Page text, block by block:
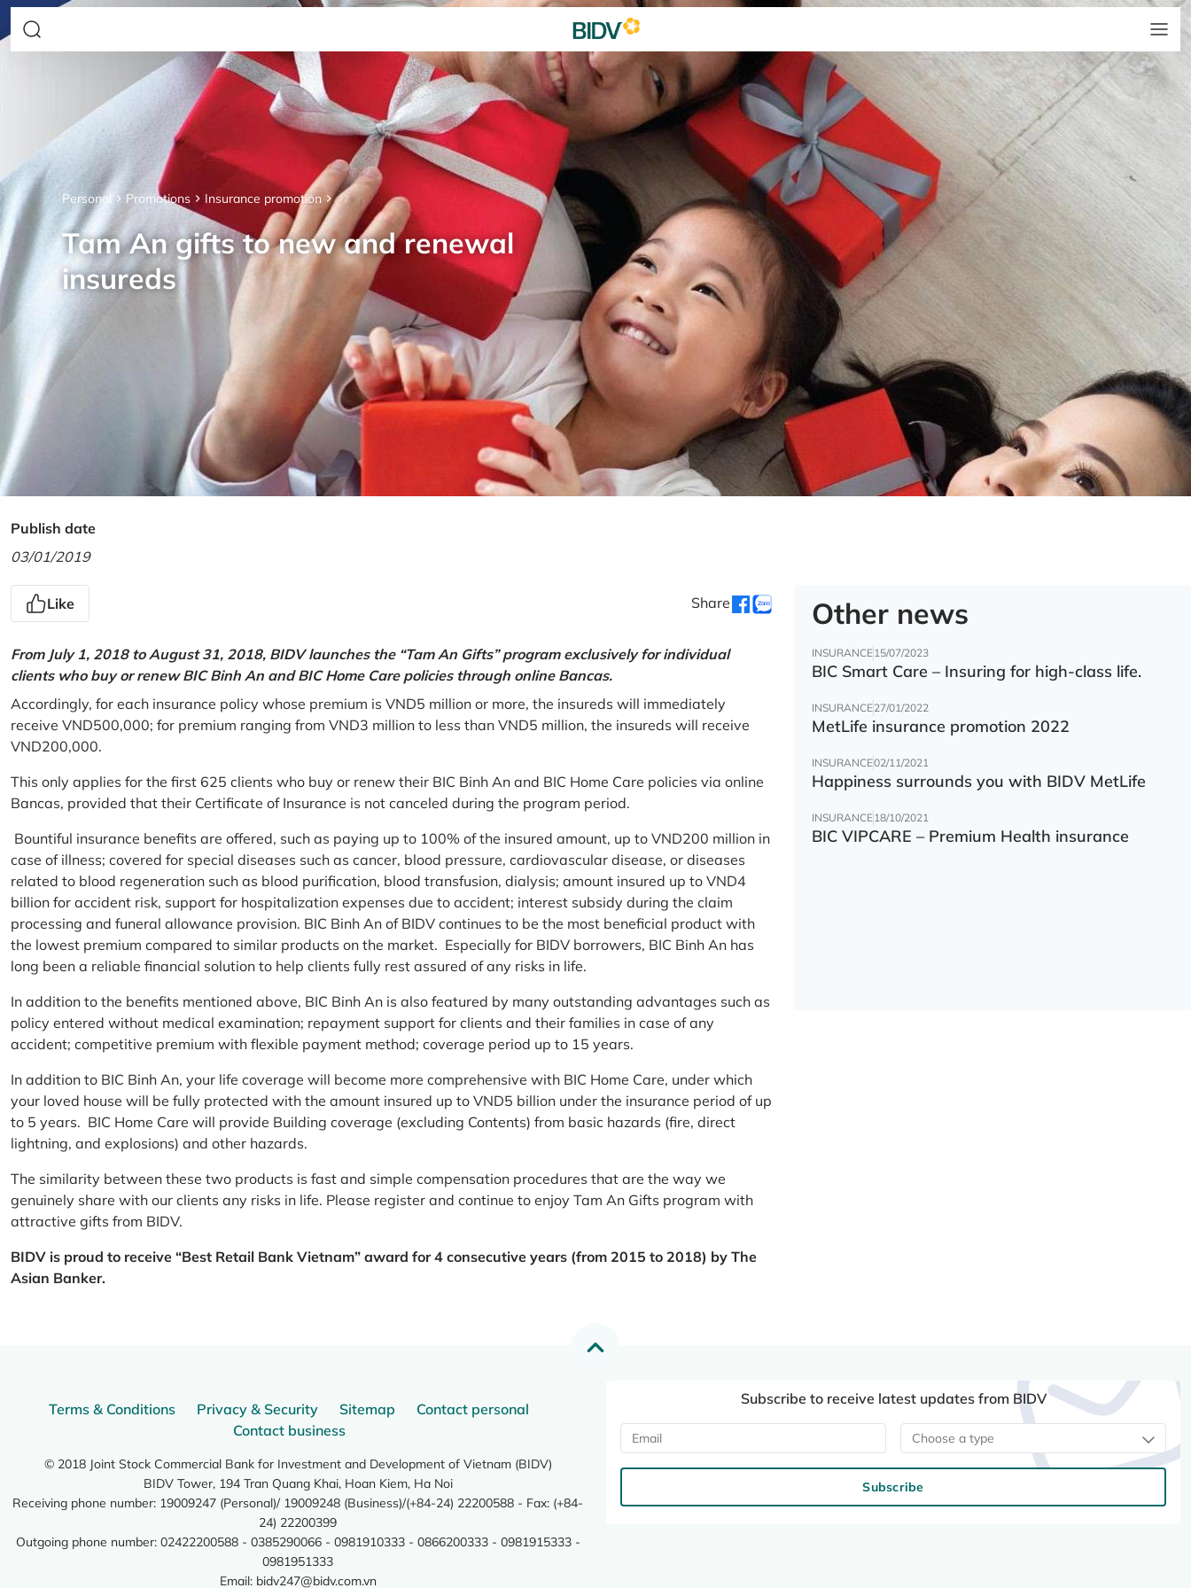
Personal Promotions Insurance promotion
Tam An gifts to new and renewal
insureds
Publish date
03/01/2019
Like Share
From July 1, 2018 to August 31, 2018, BIDV launches the “Tam An Gifts” program exclusively for individual
clients who buy or renew BIC Binh An and BIC Home Care policies through online Bancas.
Accordingly, for each insurance policy whose premium is VND5 million or more, the insureds will immediately
receive VND500,000; for premium ranging from VND3 million to less than VND5 million, the insureds will receive
VND200,000.
This only applies for the first 625 clients who buy or renew their BIC Binh An and BIC Home Care policies via online
Bancas, provided that their Certificate of Insurance is not canceled during the program period.
Bountiful insurance benefits are offered, such as paying up to 100% of the insured amount, up to VND200 million in
case of illness; covered for special diseases such as cancer, blood pressure, cardiovascular disease, or diseases
related to blood regeneration such as blood purification, blood transfusion, dialysis; amount insured up to VND4
billion for accident risk, support for hospitalization expenses due to accident; interest subsidy during the claim
processing and funeral allowance provision. BIC Binh An of BIDV continues to be the most beneficial product with
the lowest premium compared to similar products on the market. Especially for BIDV borrowers, BIC Binh An has
long been a reliable financial solution to help clients fully rest assured of any risks in life.
In addition to the benefits mentioned above, BIC Binh An is also featured by many outstanding advantages such as
policy entered without medical examination; repayment support for clients and their families in case of any
accident; competitive premium with flexible payment method; coverage period up to 15 years.
In addition to BIC Binh An, your life coverage will become more comprehensive with BIC Home Care, under which
your loved house will be fully protected with the amount insured up to VND5 billion under the insurance period of up
to 5 years. BIC Home Care will provide Building coverage (excluding Contents) from basic hazards (fire, direct
lightning, and explosions) and other hazards.
The similarity between these two products is fast and simple compensation procedures that are the way we
genuinely share with our clients any risks in life. Please register and continue to enjoy Tam An Gifts program with
attractive gifts from BIDV.
BIDV is proud to receive “Best Retail Bank Vietnam” award for 4 consecutive years (from 2015 to 2018) by The
Asian Banker.
Other news
INSURANCE15/07/2023
BIC Smart Care – Insuring for high-class life.
INSURANCE27/01/2022
MetLife insurance promotion 2022
INSURANCE02/11/2021
Happiness surrounds you with BIDV MetLife
INSURANCE18/10/2021
BIC VIPCARE – Premium Health insurance
Terms & Conditions Privacy & Security Sitemap
Contact personal
Contact business
© 2018 Joint Stock Commercial Bank for Investment and Development of Vietnam (BIDV)
BIDV Tower, 194 Tran Quang Khai, Hoan Kiem, Ha Noi
Receiving phone number: 19009247 (Personal)/ 19009248 (Business)/(+84-24) 22200588 - Fax: (+84-
24) 22200399
Outgoing phone number: 02422200588 - 0385290066 - 0981910333 - 0866200333 - 0981915333 -
0981951333
Email: bidv247@bidv.com.vn
Subscribe to receive latest updates from BIDV
Choose a type
Subscribe